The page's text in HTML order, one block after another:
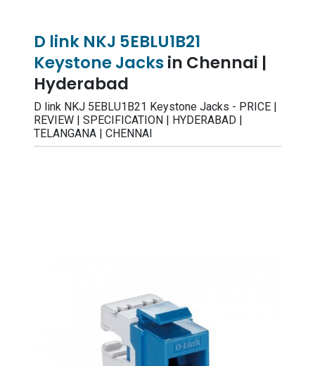
D link NKJ 5EBLU1B21
Keystone Jacksin Chennai |
Hyderabad
D link NKJ 5EBLU1B21 Keystone Jacks - PRICE |
REVIEW | SPECIFICATION | HYDERABAD |
TELANGANA | CHENNAI